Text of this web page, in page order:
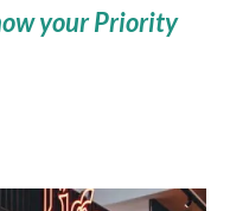
your Priority